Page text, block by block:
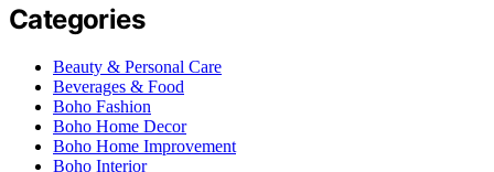
Categories
Beauty & Personal Care
Beverages & Food
Boho Fashion
Boho Home Decor
Boho Home Improvement
Boho Interior